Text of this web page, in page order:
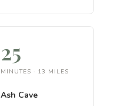
25
MINUTES · 13 MILES
Ash Cave